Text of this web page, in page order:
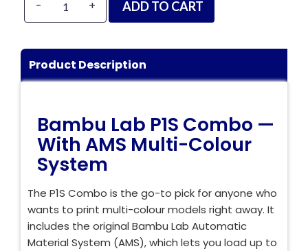
Login / Register
- + ADD TO CART
Product Description
Bambu Lab P1S Combo —
With AMS Multi-Colour
System
The P1S Combo is the go-to pick for anyone who
wants to print multi-colour models right away. It
includes the original Bambu Lab Automatic
Material System (AMS), which lets you load up to